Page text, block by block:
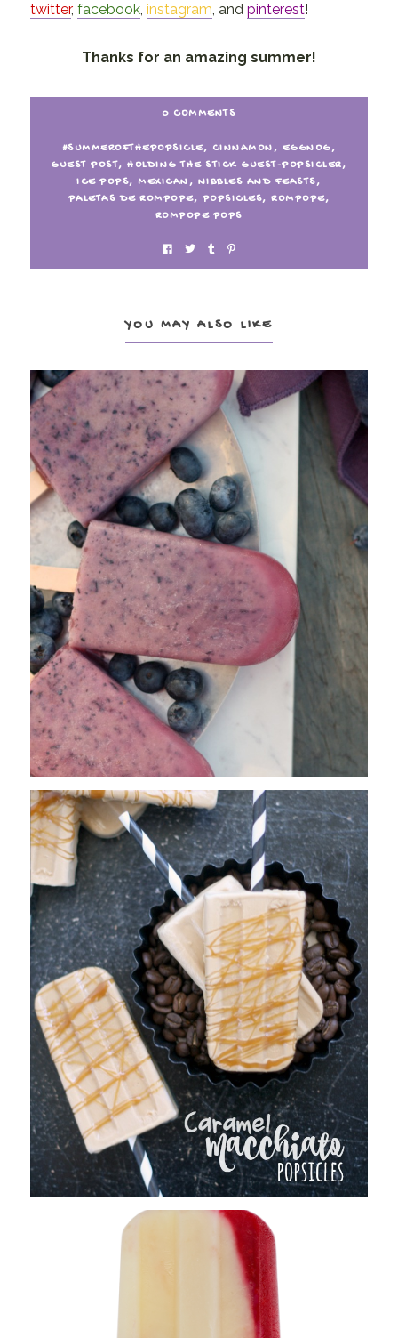
twitter, facebook, instagram , and pinterest!
Thanks for an amazing summer!
0 COMMENTS
#SUMMEROFTHEPOPSICLE, CINNAMON , EGGNOG,
GUEST POST, HOLDING THE STICK GUEST-POPSICLER,
ICE POPS, MEXICAN , NIBBLES AND FEASTS,
PALETAS DE ROMPOPE, POPSICLES, ROMPOPE,
ROMPOPE POPS
YOU MAY ALSO LIKE